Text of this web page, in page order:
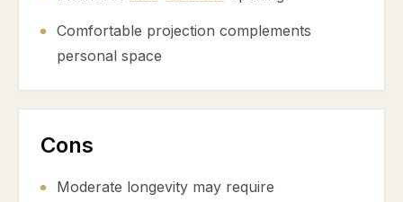
Comfortable projection complements
personal space
Cons
Moderate longevity may require